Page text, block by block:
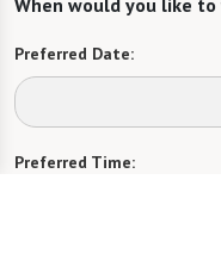
Preferred Date:
Preferred Time: